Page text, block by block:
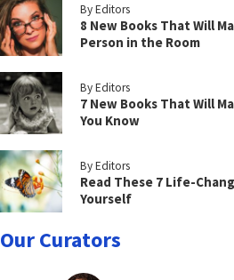
By Editors
8 New Books That Will
Person in the Room
By Editors
7 New Books That Will
You Know
By Editors
Read These 7 Life-
Yourself
Our Curators